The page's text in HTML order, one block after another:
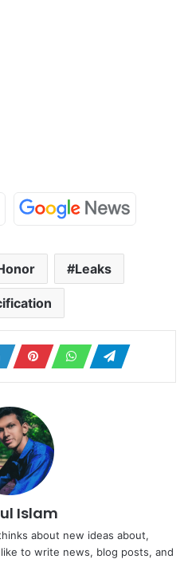
Leaks
Islam
about new ideas about,
to write news, blog posts, and